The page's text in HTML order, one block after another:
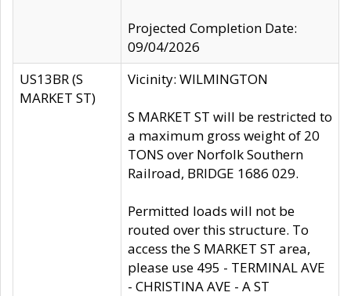
Projected Completion Date:
09/04/2026
US13BR (S
MARKET ST)
Vicinity: WILMINGTON
S MARKET ST will be restricted to
a maximum gross weight of 20
TONS over Norfolk Southern
Railroad, BRIDGE 1686 029.
Permitted loads will not be
routed over this structure. To
access the S MARKET ST area,
please use 495 - TERMINAL AVE
- CHRISTINA AVE - A ST